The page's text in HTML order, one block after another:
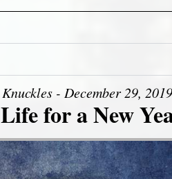
- December 29, 2019
for a New